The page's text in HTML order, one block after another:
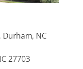
Durham, NC
27703